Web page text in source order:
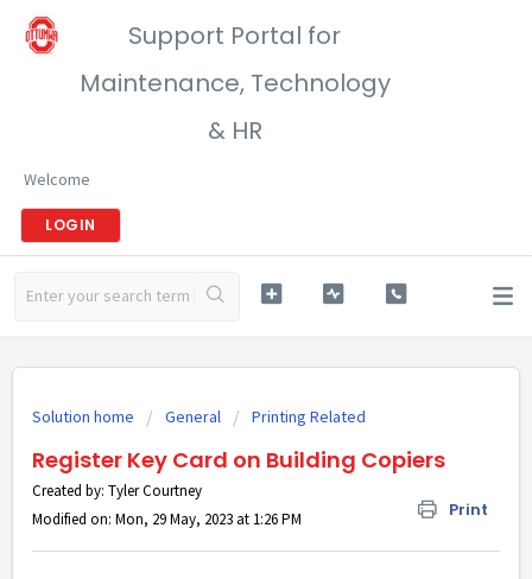
Support Portal for
Maintenance, Technology
& HR
Welcome
LOGIN
Solution home General Printing Related
Register Key Card on Building Copiers
Print
Created by: Tyler Courtney
Modified on: Mon, 29 May, 2023 at 1:26 PM